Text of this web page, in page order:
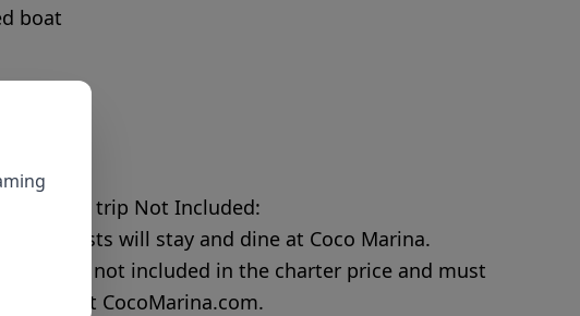
boat
your trip Not Included:
– Guests will stay and dine at Coco Marina.
are not included in the charter price and must
at CocoMarina.com.